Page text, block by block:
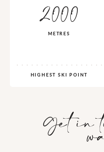
2000
METRES
HIGHEST SKI POINT
Get in